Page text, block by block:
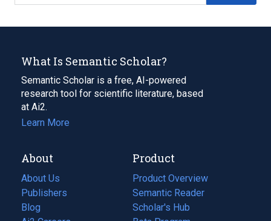
What Is Semantic Scholar?
Semantic Scholar is a free, AI-powered
research tool for scientific literature, based
at Ai2.
Learn More
About
About Us
Publishers
Blog
(opens
Product
Product Overview
Semantic Reader
Scholar's Hub